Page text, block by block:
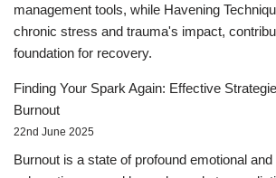
management tools, while Havening
chronic stress and trauma's impact,
foundation for recovery.
Finding Your Spark Again: Effective
Burnout
22nd June 2025
Burnout is a state of profound emotional